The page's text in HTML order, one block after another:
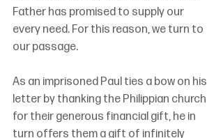
Father has promised to supply our
every need. For this reason, we turn to
our passage.
As an imprisoned Paul ties a bow on his
letter by thanking the Philippian church
for their generous financial gift, he in
turn offers them a gift of infinitely